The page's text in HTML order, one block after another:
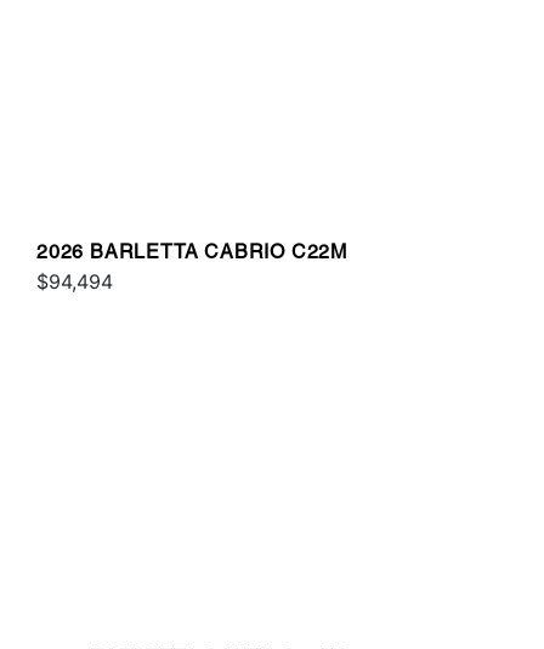
2026 BARLETTA CABRIO C22M
$94,494